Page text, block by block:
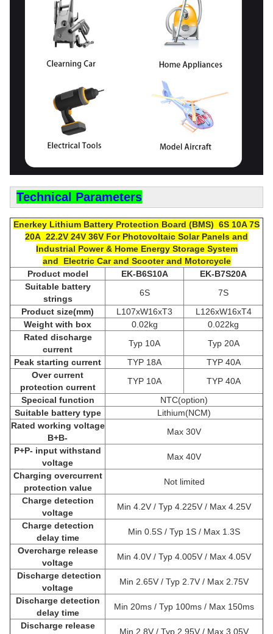
Technical Parameters
Enerkey Lithium Battery Protection Board (BMS) 6S 10A 7S
20A 22.2V 24V 36V For Photovoltaic Solar Panels and
Industrial Power & Home Energy Storage System
and Electric Car and Scooter and Motorcycle
Product model
EK-B6S10A EK-B7S20A
Suitable battery
strings
6S
7S
Product size(mm)
L107xW16xT3
L126xW16xT4
Weight with box
0.02kg
0.022kg
Rated discharge
current
Typ 10A
Typ 20A
Peak starting current
TYP 18A
TYP 40A
Over current
protection current
TYP 10A
TYP 40A
Specical function
NTC(option)
Suitable battery type
Lithium(NCM)
Rated working voltage
B+B-
Max 30V
P+P- input withstand
voltage
Max 40V
Charging overcurrent
protection value
Not limited
Charge detection
voltage
Min 4.2V / Typ 4.225V / Max 4.25V
Charge detection
delay time
Min 0.5S / Typ 1S / Max 1.3S
Overcharge release
voltage
Min 4.0V / Typ 4.005V / Max 4.05V
Discharge detection
voltage
Min 2.65V / Typ 2.7V / Max 2.75V
Discharge detection
delay time
Min 20ms / Typ 100ms / Max 150ms
Discharge release
Min 2.8V / Typ 2.95V / Max 3.05V